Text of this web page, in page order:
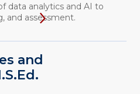
data analytics and AI to
and assessment.
and